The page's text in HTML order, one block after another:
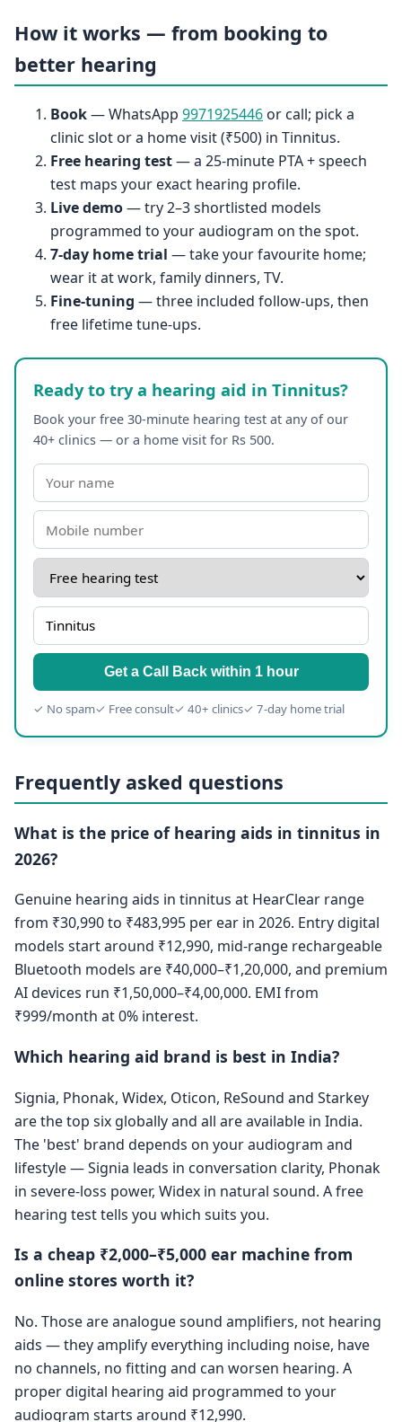
How it works — from booking to
better hearing
Book— WhatsApp 9971925446 or call; pick a
clinic slot or a home visit (₹500) in Tinnitus.
Free hearing test— a 25-minute PTA + speech
test maps your exact hearing profile.
Live demo— try 2–3 shortlisted models
programmed to your audiogram on the spot.
7-day home trial — take your favourite home;
wear it at work, family dinners, TV.
Fine-tuning — three included follow-ups, then
free lifetime tune-ups.
Ready to try a hearing aid in Tinnitus?
Book your free 30-minute hearing test at any of our
40+ clinics — or a home visit for Rs 500.
Get a Call Back within 1 hour
✓ No spam✓ Free consult✓ 40+ clinics✓ 7-day home trial
Frequently asked questions
What is the price of hearing aids in tinnitus in
2026?
Genuine hearing aids in tinnitus at HearClear range
from ₹30,990 to ₹483,995 per ear in 2026. Entry digital
models start around ₹12,990, mid-range rechargeable
Bluetooth models are ₹40,000–₹1,20,000, and premium
AI devices run ₹1,50,000–₹4,00,000. EMI from
₹999/month at 0% interest.
Which hearing aid brand is best in India?
Signia, Phonak, Widex, Oticon, ReSound and Starkey
are the top six globally and all are available in India.
The 'best' brand depends on your audiogram and
lifestyle — Signia leads in conversation clarity, Phonak
in severe-loss power, Widex in natural sound. A free
hearing test tells you which suits you.
Is a cheap ₹2,000–₹5,000 ear machine from
online stores worth it?
No. Those are analogue sound amplifiers, not hearing
aids — they amplify everything including noise, have
no channels, no fitting and can worsen hearing. A
proper digital hearing aid programmed to your
audiogram starts around ₹12,990.